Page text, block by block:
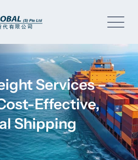
Services –
Effective,
Shipping